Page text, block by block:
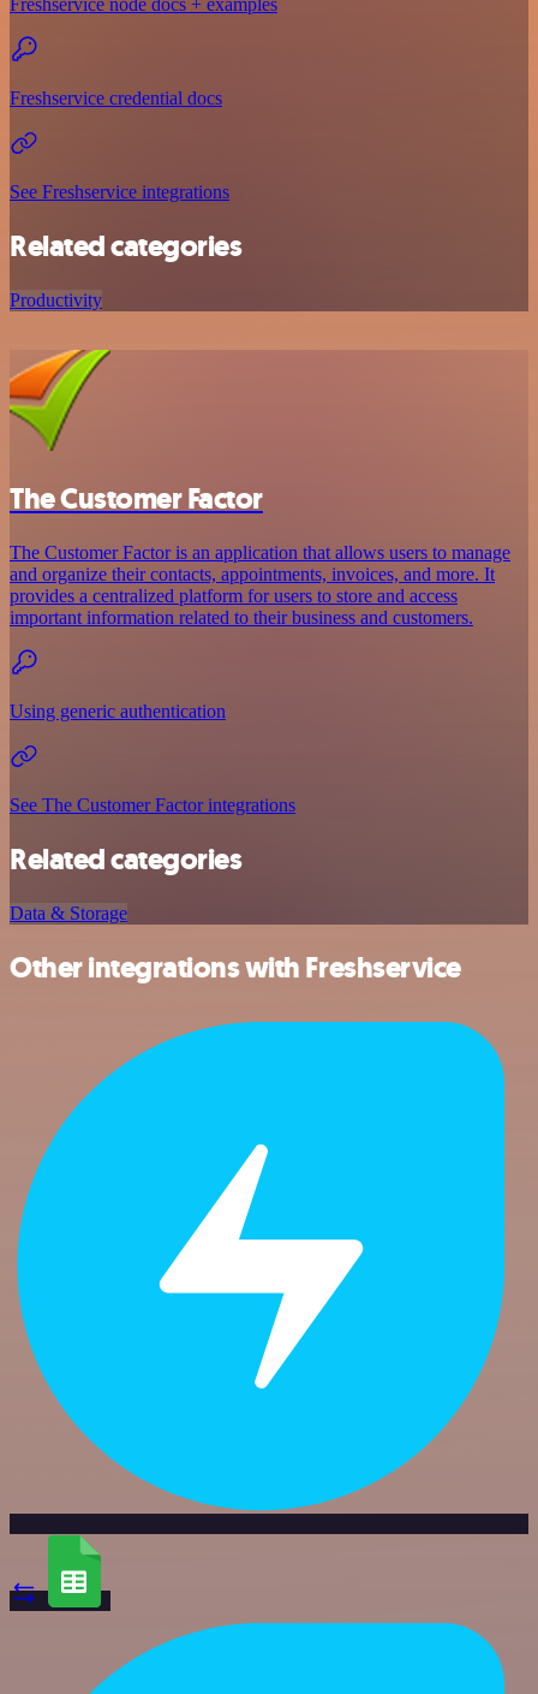
Freshservice node docs + examples
Freshservice credential docs
See Freshservice integrations
Related categories
Productivity
The Customer Factor
The Customer Factor is an application that allows users to manage
and organize their contacts, appointments, invoices, and more. It
provides a centralized platform for users to store and access
important information related to their business and customers.
Using generic authentication
See The Customer Factor integrations
Related categories
Data & Storage
Other integrations with Freshservice